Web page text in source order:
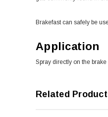
Brakefast can safely be
Application
Spray directly on the
Related